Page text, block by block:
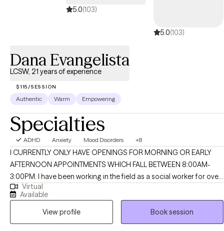
5.0(103)
5.0(103)
Dana Evangelista
LCSW, 21 years of experience
$115/SESSION
Authentic Warm Empowering
Specialties
ADHD Anxiety Mood Disorders +8
I CURRENTLY ONLY HAVE OPENINGS FOR MORNING OR EARLY
AFTERNOON APPOINTMENTS WHICH FALL BETWEEN 8:00AM-
3:00PM. I have been working in the field as a social worker for over
20 years. My work has been with children, adolescents and adults
that have faced numerous challenges whether that be mental
health issues, behavioral concerns, family issues, etc. I use a client
centered approach and work with the client to ensure that their
Virtual
Available
View profile
Book session